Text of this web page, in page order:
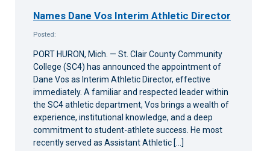
Names Dane Vos Interim Athletic Director
Posted:
PORT HURON, Mich. — St. Clair County Community
College (SC4) has announced the appointment of
Dane Vos as Interim Athletic Director, effective
immediately. A familiar and respected leader within
the SC4 athletic department, Vos brings a wealth of
experience, institutional knowledge, and a deep
commitment to student-athlete success. He most
recently served as Assistant Athletic […]